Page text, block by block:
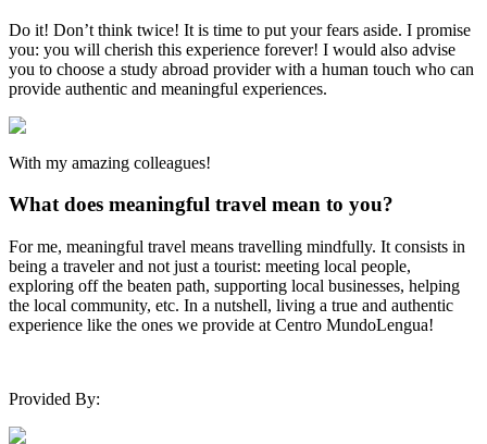
Do it! Don’t think twice! It is time to put your fears aside. I promise
you: you will cherish this experience forever! I would also advise
you to choose a study abroad provider with a human touch who can
provide authentic and meaningful experiences.
With my amazing colleagues!
What does meaningful travel mean to you?
For me, meaningful travel means travelling mindfully. It consists in
being a traveler and not just a tourist: meeting local people,
exploring off the beaten path, supporting local businesses, helping
the local community, etc. In a nutshell, living a true and authentic
experience like the ones we provide at Centro MundoLengua!
Provided By: